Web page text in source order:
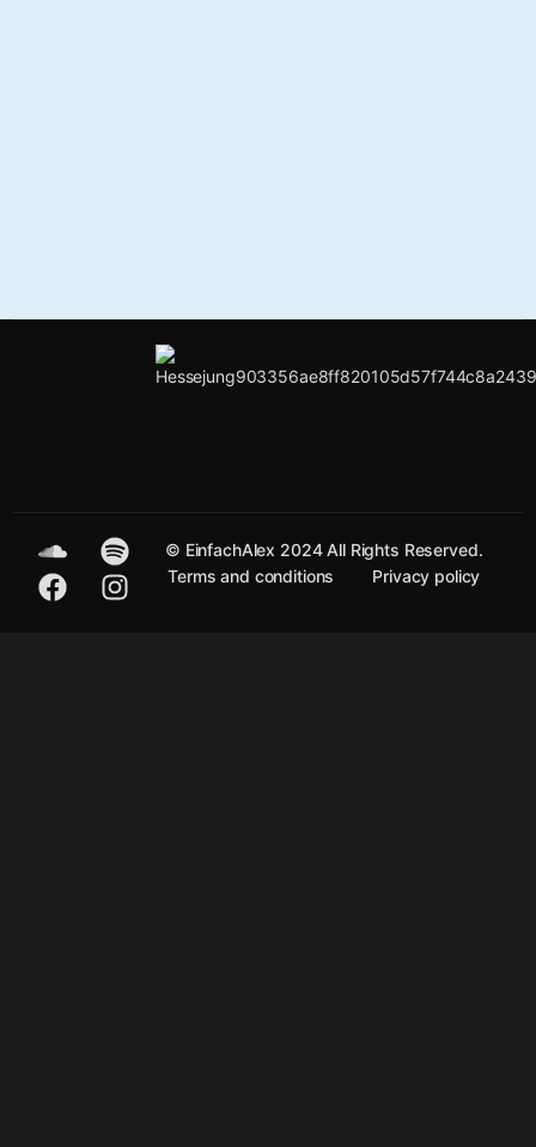
© EinfachAlex 2024 All Rights Reserved.
Terms and conditions
Privacy policy